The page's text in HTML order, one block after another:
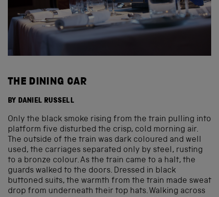
THE DINING CAR
BY DANIEL RUSSELL
Only the black smoke rising from the train pulling into
platform five disturbed the crisp, cold morning air.
The outside of the train was dark coloured and well
used, the carriages separated only by steel, rusting
to a bronze colour. As the train came to a halt, the
guards walked to the doors. Dressed in black
buttoned suits, the warmth from the train made sweat
drop from underneath their top hats. Walking across